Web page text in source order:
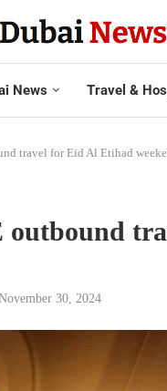
News Travel &
travel for Eid Al Etihad
outbound
30, 2024